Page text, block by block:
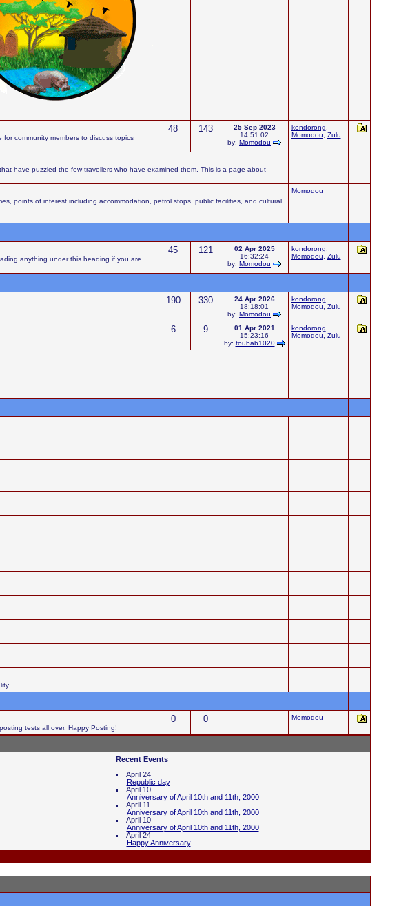
community members to discuss topics
48 143
25 Sep 2023
14:51:02
by: Momodou
kondorong
Momodou
Zulu
have puzzled the few travellers who have examined them. This is a page about
points of interest including accommodation, petrol stops, public facilities, and cultural
Momodou
anything under this heading if you are
45 121
02 Apr 2025
16:32:24
by: Momodou
kondorong
Momodou
Zulu
190 330
24 Apr 2026
18:18:01
by: Momodou
kondorong
Momodou
Zulu
6 9
01 Apr 2021
15:23:16
by: toubab1020
kondorong
Momodou
Zulu
tests all over. Happy Posting!
0 0 Momodou
Recent Events
April 24
Republic day
April 10
Anniversary of April 10th and 11th, 2000
April 11
Anniversary of April 10th and 11th, 2000
April 10
Anniversary of April 10th and 11th, 2000
April 24
Happy Anniversary